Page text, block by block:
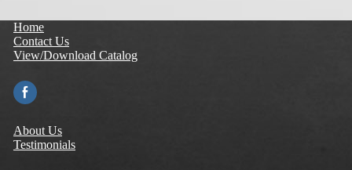
Home
Contact Us
View/Download Catalog
About Us
Testimonials